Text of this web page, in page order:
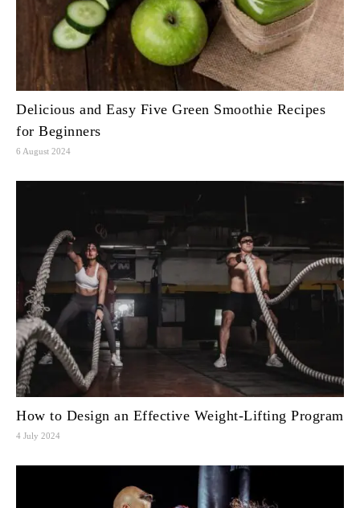
Delicious and Easy Five Green Smoothie Recipes
for Beginners
6 August 2024
How to Design an Effective Weight-Lifting Program
4 July 2024